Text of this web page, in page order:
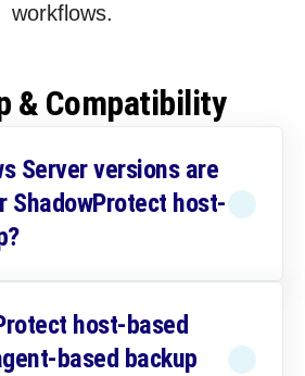
workflows.
& Compatibility
Server versions are
ShadowProtect host-
host-based
based backup